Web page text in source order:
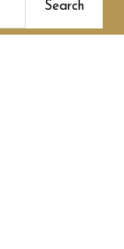
Search